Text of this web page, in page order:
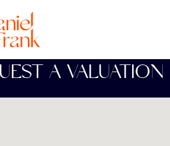
A VALUATION